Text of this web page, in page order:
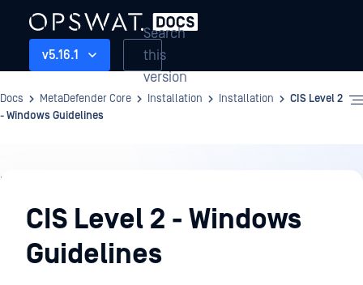
v5.16.1
Search
this
version
Docs MetaDefender Core Installation Installation
CIS Level 2
- Windows Guidelines
Installation
CIS Level 2 - Windows
Guidelines